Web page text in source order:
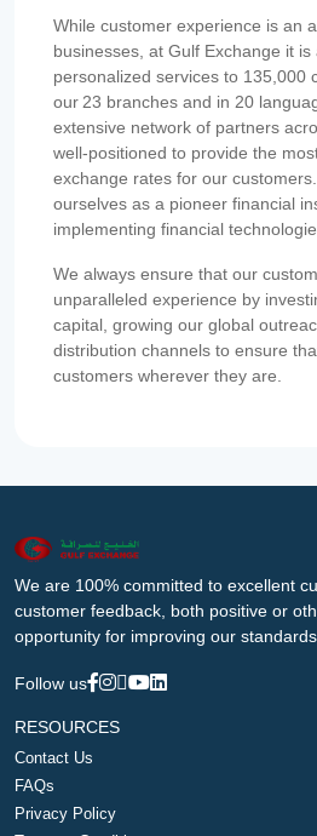
While customer experience is an
businesses, at Gulf Exchange it
personalized services to 135,000
our 23 branches and in 20
extensive network of partners
well-positioned to provide the
exchange rates for our
ourselves as a pioneer financial
implementing financial
We always ensure that our
unparalleled experience by
capital, growing our global
distribution channels to ensure
customers wherever they are.
We are 100% committed to excellent
customer feedback, both positive or
opportunity for improving our
Follow us
RESOURCES
Contact Us
FAQs
Privacy Policy